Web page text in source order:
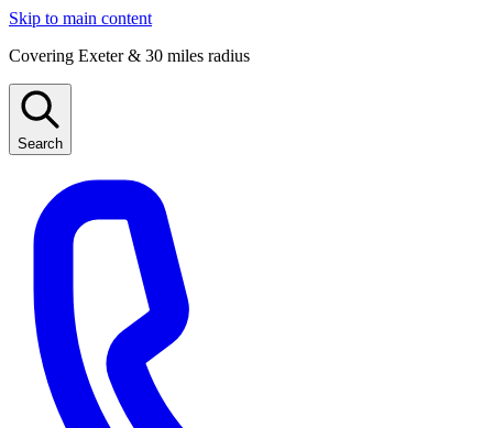
Skip to main content
Covering Exeter & 30 miles radius
Search